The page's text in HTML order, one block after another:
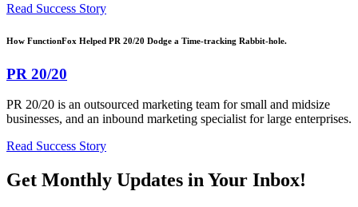
Read Success Story
How FunctionFox Helped PR 20/20 Dodge a Time-tracking Rabbit-hole.
PR 20/20
PR 20/20 is an outsourced marketing team for small and midsize
businesses, and an inbound marketing specialist for large enterprises.
Read Success Story
Get Monthly Updates in Your Inbox!